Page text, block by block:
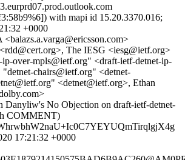
with mapi id 15.20.3370.016;
+0000
<balazs.a.varga@ericsson.com>
The IESG <iesg@ietf.org>
over-mpls@ietf.org" <draft-ietf-detnet-ip-
chairs@ietf.org" <detnet-
<detnet@ietf.org>, Ethan
Danyliw's No Objection on draft-ietf-detnet-
COMMENT)
17:21:32 +0000